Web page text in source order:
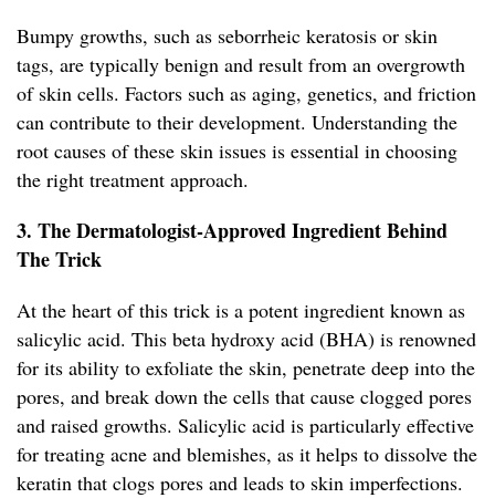
Bumpy growths, such as seborrheic keratosis or skin
tags, are typically benign and result from an overgrowth
of skin cells. Factors such as aging, genetics, and friction
can contribute to their development. Understanding the
root causes of these skin issues is essential in choosing
the right treatment approach.
3. The Dermatologist-Approved Ingredient Behind
The Trick
At the heart of this trick is a potent ingredient known as
salicylic acid. This beta hydroxy acid (BHA) is renowned
for its ability to exfoliate the skin, penetrate deep into the
pores, and break down the cells that cause clogged pores
and raised growths. Salicylic acid is particularly effective
for treating acne and blemishes, as it helps to dissolve the
keratin that clogs pores and leads to skin imperfections.